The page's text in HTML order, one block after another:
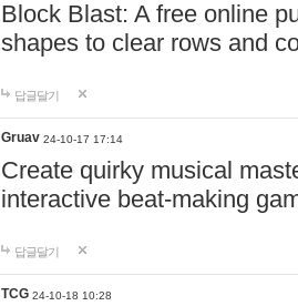
Block Blast: A free online
shapes to clear rows and
답글달기
Gruav 24-10-17 17:14
Create quirky musical
interactive beat-making
답글달기
TCG 24-10-18 10:28